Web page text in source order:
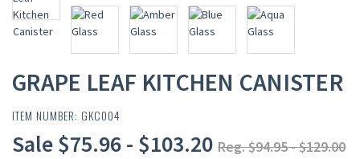
GRAPE LEAF KITCHEN CANISTER
ITEM NUMBER: GKC004
Sale $75.96 - $103.20 Reg. $94.95 - $129.00